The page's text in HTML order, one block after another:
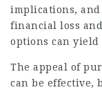
implications,
financial loss
options can yield
The appeal of
can be effective,